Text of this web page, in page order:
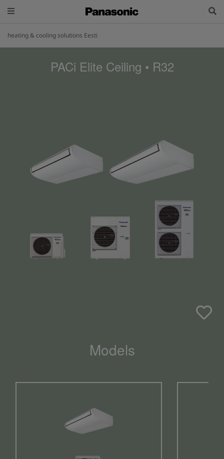
heating & cooling solutions Eesti
PACi Elite Ceiling • R32
Models